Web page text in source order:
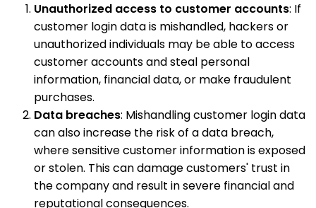
Unauthorized access to customer accounts: If
customer login data is mishandled, hackers or
unauthorized individuals may be able to access
customer accounts and steal personal
information, financial data, or make fraudulent
purchases.
Data breaches: Mishandling customer login data
can also increase the risk of a data breach,
where sensitive customer information is exposed
or stolen. This can damage customers' trust in
the company and result in severe financial and
reputational consequences.